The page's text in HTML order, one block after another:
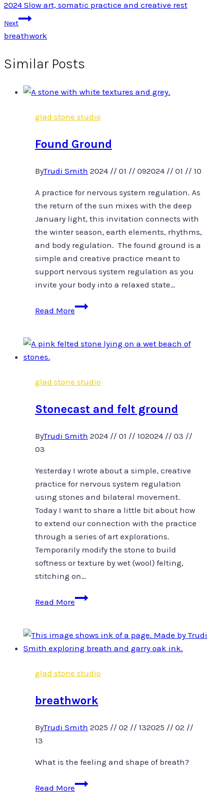
navigation
2024 Slow art, somatic practice and creative rest
Next
breathwork
Similar Posts
glad stone studio
Found Ground
ByTrudi Smith 2024 // 01 // 092024 // 01 // 10
A practice for nervous system regulation. As
the return of the sun mixes with the deep
January light, this invitation connects with
the winter season, earth elements, rhythms,
and body regulation. The found ground is a
simple and creative practice meant to
support nervous system regulation as you
invite your body into a relaxed state…
Read MoreFound
glad stone studio
Stonecast and felt ground
ByTrudi Smith 2024 // 01 // 102024 // 03 //
03
Yesterday I wrote about a simple, creative
practice for nervous system regulation
using stones and bilateral movement.
Today I want to share a little bit about how
to extend our connection with the practice
through a series of art explorations.
Temporarily modify the stone to build
softness or texture by wet (wool) felting,
stitching on…
Read MoreStonecast
ground
glad stone studio
breathwork
ByTrudi Smith 2025 // 02 // 132025 // 02 //
13
What is the feeling and shape of breath?
Read Morebreathwork